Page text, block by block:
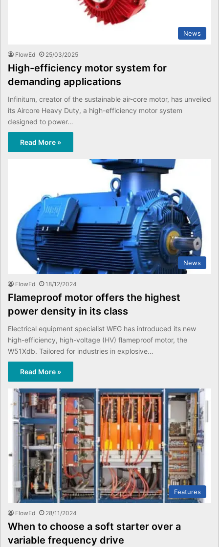
News
FlowEd 25/03/2025
High-efficiency motor system for
demanding applications
Infinitum, creator of the sustainable air-core motor, has unveiled
its Aircore Heavy Duty, a high-efficiency motor system
designed to power…
Read More »
News
FlowEd 18/12/2024
Flameproof motor offers the highest
power density in its class
Electrical equipment specialist WEG has introduced its new
high-efficiency, high-voltage (HV) flameproof motor, the
W51Xdb. Tailored for industries in explosive…
Read More »
Features
FlowEd 28/11/2024
When to choose a soft starter over a
variable frequency drive